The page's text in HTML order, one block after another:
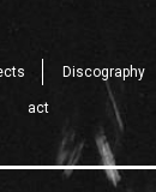
Discography
act